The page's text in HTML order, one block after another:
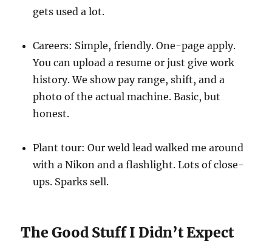
gets used a lot.
Careers: Simple, friendly. One-page apply.
You can upload a resume or just give work
history. We show pay range, shift, and a
photo of the actual machine. Basic, but
honest.
Plant tour: Our weld lead walked me around
with a Nikon and a flashlight. Lots of close-
ups. Sparks sell.
The Good Stuff I Didn’t Expect